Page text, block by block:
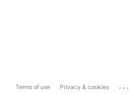
Terms of use Privacy & cookies ...